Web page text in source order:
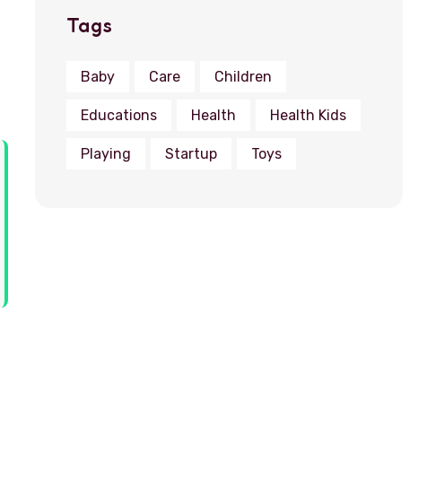
Tags
Baby Care Children
Educations Health Health Kids
Playing Startup Toys